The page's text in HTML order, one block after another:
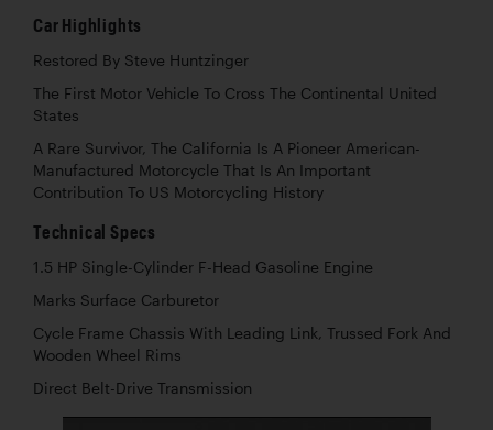
Car Highlights
Restored By Steve Huntzinger
The First Motor Vehicle To Cross The Continental United
States
A Rare Survivor, The California Is A Pioneer American-
Manufactured Motorcycle That Is An Important
Contribution To US Motorcycling History
Technical Specs
1.5 HP Single-Cylinder F-Head Gasoline Engine
Marks Surface Carburetor
Cycle Frame Chassis With Leading Link, Trussed Fork And
Wooden Wheel Rims
Direct Belt-Drive Transmission